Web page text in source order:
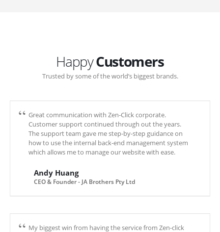
HappyCustomers
Trusted by some of the world’s biggest brands.
Great communication with Zen-Click corporate.
Customer support continued through out the years.
The support team gave me step-by-step guidance on
how to use the internal back-end management system
which allows me to manage our website with ease.
Andy Huang
CEO & Founder - JA Brothers Pty Ltd
My biggest win from having the service from Zen-click